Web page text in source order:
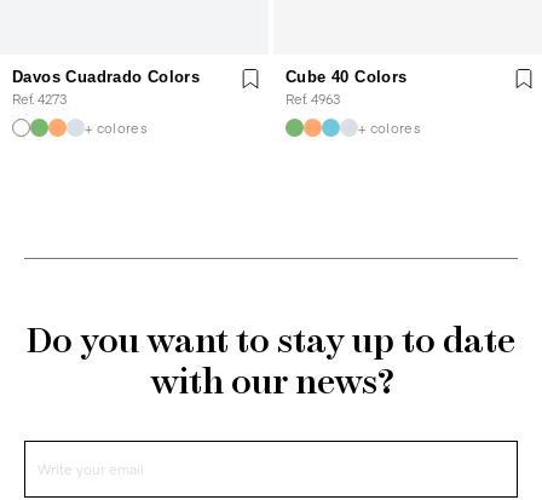
Davos Cuadrado Colors
Ref. 4273
+ colores
Cube 40 Colors
Ref. 4963
+ colores
Do you want to stay up to date
with our news?